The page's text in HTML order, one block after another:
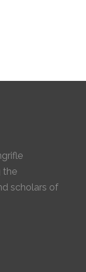
the
scholars of